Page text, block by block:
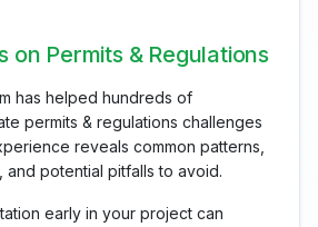
on Permits & Regulations
has helped hundreds of
permits & regulations challenges
reveals common patterns,
potential pitfalls to avoid.
early in your project can